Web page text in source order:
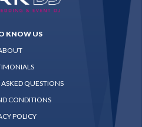
KNOW US
QUESTIONS
CONDITIONS
POLICY